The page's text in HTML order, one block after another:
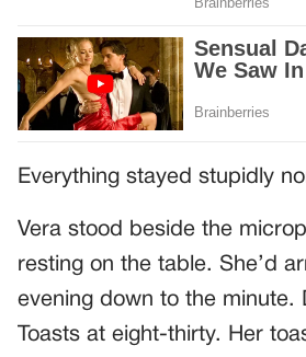
Everything stayed stupidly
Vera stood beside the
resting on the table. She’d
evening down to the minute.
Toasts at eight-thirty. Her